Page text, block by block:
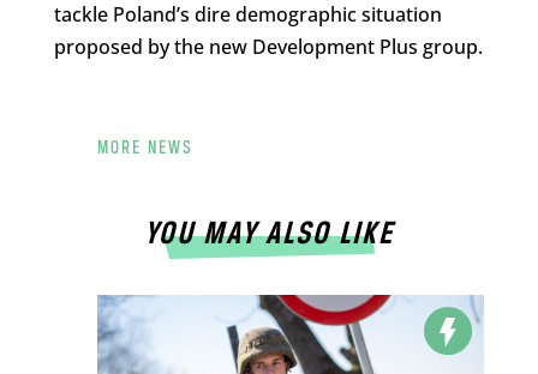
tackle Poland’s dire demographic situation
proposed by the new Development Plus group.
MORE NEWS
YOU MAY ALSO LIKE